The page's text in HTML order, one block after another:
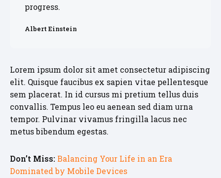
progress.
Albert Einstein
Lorem ipsum dolor sit amet consectetur adipiscing
elit. Quisque faucibus ex sapien vitae pellentesque
sem placerat. In id cursus mi pretium tellus duis
convallis. Tempus leo eu aenean sed diam urna
tempor. Pulvinar vivamus fringilla lacus nec
metus bibendum egestas.
Don’t Miss: Balancing Your Life in an Era
Dominated by Mobile Devices